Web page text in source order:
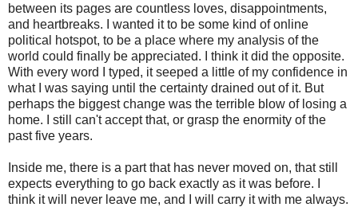
between its pages are countless loves, disappointments,
and heartbreaks. I wanted it to be some kind of online
political hotspot, to be a place where my analysis of the
world could finally be appreciated. I think it did the opposite.
With every word I typed, it seeped a little of my confidence in
what I was saying until the certainty drained out of it. But
perhaps the biggest change was the terrible blow of losing a
home. I still can't accept that, or grasp the enormity of the
past five years.
Inside me, there is a part that has never moved on, that still
expects everything to go back exactly as it was before. I
think it will never leave me, and I will carry it with me always.